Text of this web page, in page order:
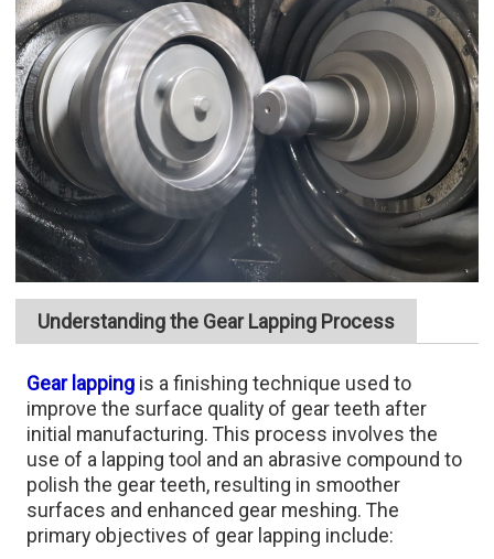
Understanding the Gear Lapping Process
Gear lapping is a finishing technique used to
improve the surface quality of gear teeth after
initial manufacturing. This process involves the
use of a lapping tool and an abrasive compound to
polish the gear teeth, resulting in smoother
surfaces and enhanced gear meshing. The
primary objectives of gear lapping include: